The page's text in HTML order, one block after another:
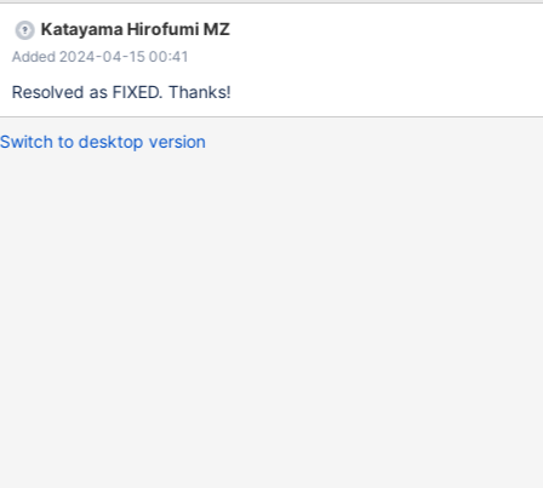
Katayama Hirofumi MZ
Added 2024-04-15 00:41
Resolved as FIXED. Thanks!
Switch to desktop version